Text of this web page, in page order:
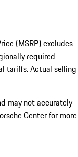
(MSRP) excludes
required
tariffs. Actual selling
may not accurately
Center for more